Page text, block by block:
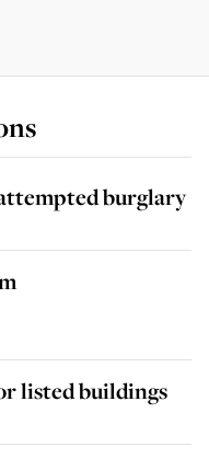
burglary
listed buildings